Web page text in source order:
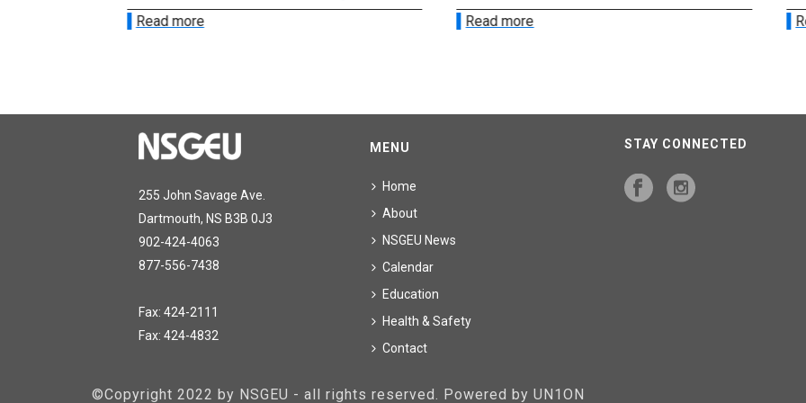
Read more Read more
255 John Savage Ave.
Dartmouth, NS B3B 0J3
902-424-4063
877-556-7438
Fax: 424-2111
Fax: 424-4832
MENU
Home
About
NSGEU News
Calendar
Education
Health & Safety
Contact
STAY CONNECTED
©Copyright 2022 by NSGEU - all rights reserved. Powered by UN1ON